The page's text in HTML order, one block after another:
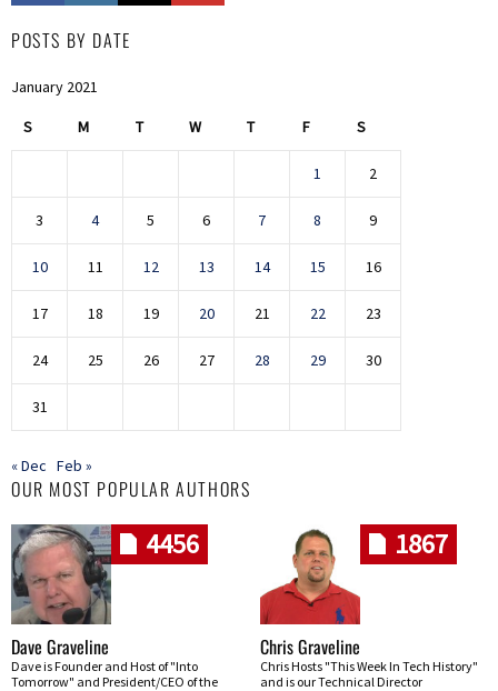
POSTS BY DATE
January 2021
S M T W T F S
1 2
3 4 5 6 7 8 9
10 11 12 13 14 15 16
17 18 19 20 21 22 23
24 25 26 27 28 29 30
31
« Dec Feb »
OUR MOST POPULAR AUTHORS
4456
Dave Graveline
Dave is Founder and Host of "Into
Tomorrow" and President/CEO of the
1867
Chris Graveline
Chris Hosts "This Week In Tech History"
and is our Technical Director